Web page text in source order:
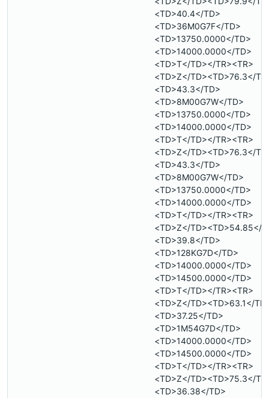
<TD>40.4</TD>
<TD>36M0G7F</TD>
<TD>13750.0000</TD>
<TD>14000.0000</TD>
<TD>T</TD></TR><TR>
<TD>Z</TD><TD>76.3</
<TD>43.3</TD>
<TD>8M00G7W</TD>
<TD>13750.0000</TD>
<TD>14000.0000</TD>
<TD>T</TD></TR><TR>
<TD>Z</TD><TD>76.3</
<TD>43.3</TD>
<TD>8M00G7W</TD>
<TD>13750.0000</TD>
<TD>14000.0000</TD>
<TD>T</TD></TR><TR>
<TD>Z</TD><TD>54.85</
<TD>39.8</TD>
<TD>128KG7D</TD>
<TD>14000.0000</TD>
<TD>14500.0000</TD>
<TD>T</TD></TR><TR>
<TD>Z</TD><TD>63.1</
<TD>37.25</TD>
<TD>1M54G7D</TD>
<TD>14000.0000</TD>
<TD>14500.0000</TD>
<TD>T</TD></TR><TR>
<TD>Z</TD><TD>75.3</
<TD>36.38</TD>